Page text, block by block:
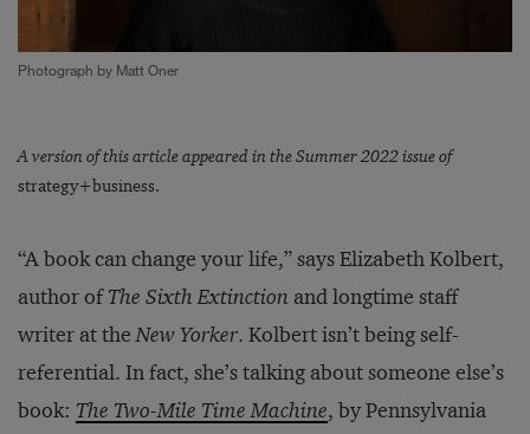
Photograph by Matt Oner
A version of this article appeared in the Summer 2022 issue of
strategy+business.
“A book can change your life,” says Elizabeth Kolbert,
author ofThe Sixth Extinction and longtime staff
writer at theNew Yorker. Kolbert isn’t being self-
referential. In fact, she’s talking about someone else’s
book: The Two-Mile Time Machine, by Pennsylvania